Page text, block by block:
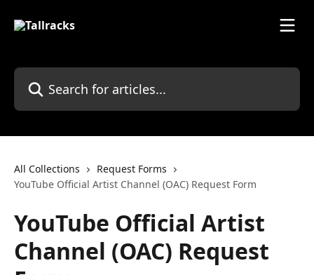
Search for articles...
All Collections
Request Forms
YouTube Official Artist Channel (OAC) Request Form
YouTube Official Artist
Channel (OAC) Request